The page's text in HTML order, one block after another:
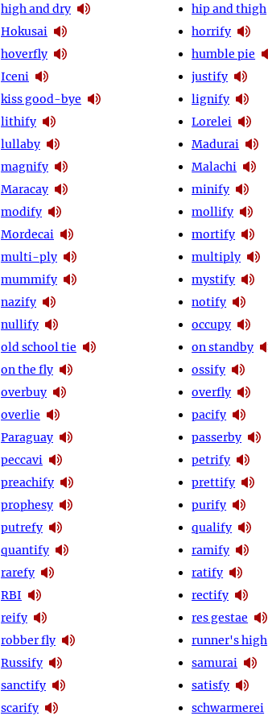
high and dry
Hokusai
hoverfly
Iceni
kiss good-bye
lithify
lullaby
magnify
Maracay
modify
Mordecai
multi-ply
mummify
nazify
nullify
old school tie
on the fly
overbuy
overlie
Paraguay
peccavi
preachify
prophesy
putrefy
quantify
rarefy
RBI
reify
robber fly
Russify
sanctify
scarify
hip and thigh
horrify
humble pie
justify
lignify
Lorelei
Madurai
Malachi
minify
mollify
mortify
multiply
mystify
notify
occupy
on standby
ossify
overfly
pacify
passerby
petrify
prettify
purify
qualify
ramify
ratify
rectify
res gestae
runner's high
samurai
satisfy
schwarmerei